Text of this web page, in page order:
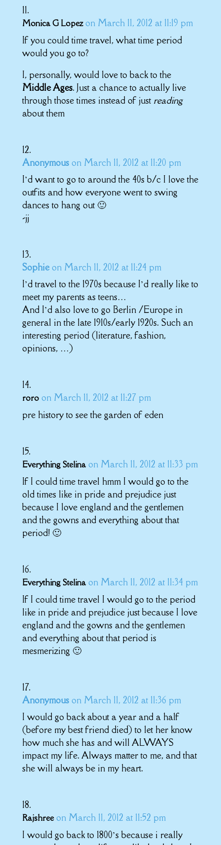
Monica G Lopez on March 11, 2012 at 11:19 pm
If you could time travel, what time period
would you go to?
I, personally, would love to back to the
Middle Ages. Just a chance to actually live
through those times instead of just reading
about them
Anonymous on March 11, 2012 at 11:20 pm
I’d want to go to around the 40s b/c I love the
outfits and how everyone went to swing
dances to hang out 🙂
-jj
Sophie on March 11, 2012 at 11:24 pm
I’d travel to the 1970s because I’d really like to
meet my parents as teens…
And I’d also love to go Berlin /Europe in
general in the late 1910s/early 1920s. Such an
interesting period (literature, fashion,
opinions, …)
roro on March 11, 2012 at 11:27 pm
pre history to see the garden of eden
Everything Stelina on March 11, 2012 at 11:33 pm
If I could time travel hmm I would go to the
old times like in pride and prejudice just
because I love england and the gentlemen
and the gowns and everything about that
period! 🙂
Everything Stelina on March 11, 2012 at 11:34 pm
If I could time travel I would go to the period
like in pride and prejudice just because I love
england and the gowns and the gentlemen
and everything about that period is
mesmerizing 🙂
Anonymous on March 11, 2012 at 11:36 pm
I would go back about a year and a half
(before my best friend died) to let her know
how much she has and will ALWAYS
impact my life. Always matter to me, and that
she will always be in my heart.
Rajshree on March 11, 2012 at 11:52 pm
I would go back to 1800’s because i really